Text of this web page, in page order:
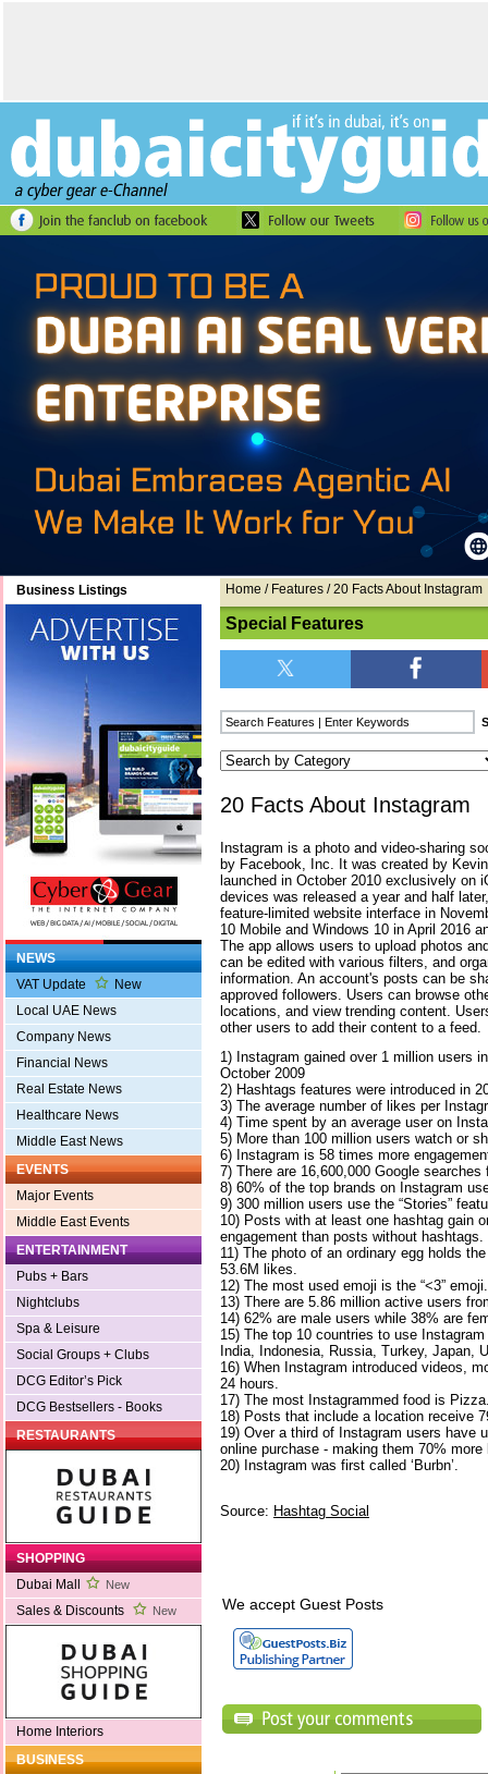
Business Listings
NEWS
VAT Update
New
Local UAE News
Company News
Financial News
Real Estate News
Healthcare News
Middle East News
EVENTS
Major Events
Middle East Events
ENTERTAINMENT
Pubs + Bars
Nightclubs
Spa & Leisure
Social Groups + Clubs
DCG Editor’s Pick
DCG Bestsellers - Books
RESTAURANTS
SHOPPING
Dubai Mall
New
Sales & Discounts New
Home Interiors
BUSINESS
Home / Features / 20 Facts About Instagram
Special Features
20 Facts About Instagram
Instagram is a photo and video-sharing
by Facebook, Inc. It was created by
launched in October 2010 exclusively on
devices was released a year and half
feature-limited website interface in
10 Mobile and Windows 10 in April 2016
The app allows users to upload photos
can be edited with various filters, and
information. An account's posts can be
approved followers. Users can browse
locations, and view trending content.
other users to add their content to a feed.
1) Instagram gained over 1 million users
October 2009
2) Hashtags features were introduced in
3) The average number of likes per
4) Time spent by an average user on
5) More than 100 million users watch or
6) Instagram is 58 times more
7) There are 16,600,000 Google searches
8) 60% of the top brands on Instagram
9) 300 million users use the “Stories”
10) Posts with at least one hashtag gain
engagement than posts without hashtags.
11) The photo of an ordinary egg holds
53.6M likes.
12) The most used emoji is the “<3”
13) There are 5.86 million active users
14) 62% are male users while 38% are
15) The top 10 countries to use
India, Indonesia, Russia, Turkey, Japan,
16) When Instagram introduced videos,
24 hours.
17) The most Instagrammed food is
18) Posts that include a location receive
19) Over a third of Instagram users have
online purchase - making them 70%
20) Instagram was first called ‘Burbn’.
Source: Hashtag Social
We accept Guest Posts